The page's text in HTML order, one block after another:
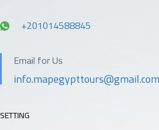
+201014588845
Email for Us
info.mapegypttours@gmail.com
SETTING